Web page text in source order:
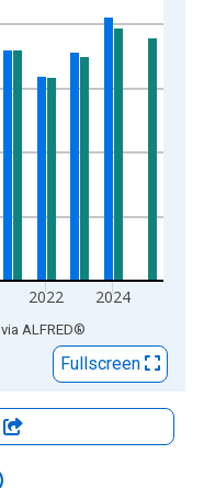
2022 2024
via ALFRED®
Fullscreen